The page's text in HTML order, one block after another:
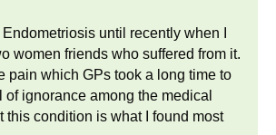
Endometriosis until recently when I
women friends who suffered from it.
pain which GPs took a long time to
of ignorance among the medical
this condition is what I found most